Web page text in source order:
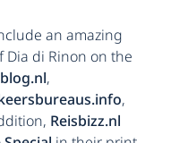
an amazing
Dia di Rinon on the
,
,
Reisbizz.nl